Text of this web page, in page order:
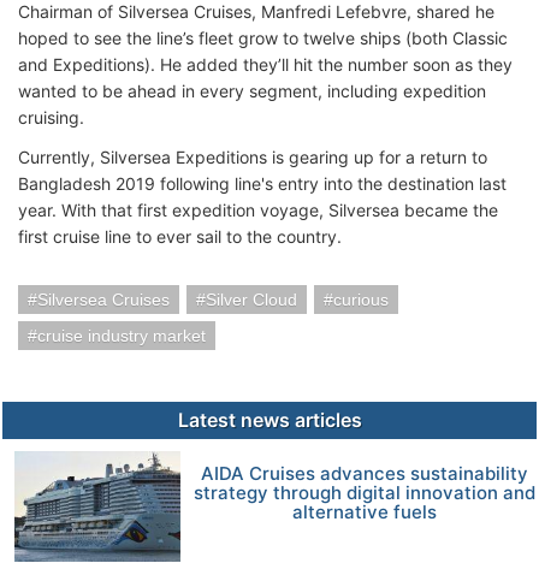
Chairman of Silversea Cruises, Manfredi Lefebvre, shared he
hoped to see the line’s fleet grow to twelve ships (both Classic
and Expeditions). He added they’ll hit the number soon as they
wanted to be ahead in every segment, including expedition
cruising.
Currently, Silversea Expeditions is gearing up for a return to
Bangladesh 2019 following line's entry into the destination last
year. With that first expedition voyage, Silversea became the
first cruise line to ever sail to the country.
Silversea Cruises Silver Cloud
curious
cruise industry market
Latest news articles
AIDA Cruises advances sustainability
strategy through digital innovation and
alternative fuels